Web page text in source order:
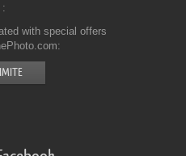
with special offers